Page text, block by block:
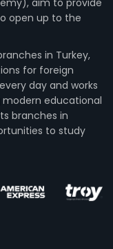
open up to the
in Turkey,
for foreign
day and works
educational
branches in
to study